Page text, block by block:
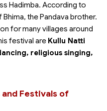
Hadimba. According to
the Pandava brother.
for many villages around
festival are Kullu Natti
religious singing,
and Festivals of